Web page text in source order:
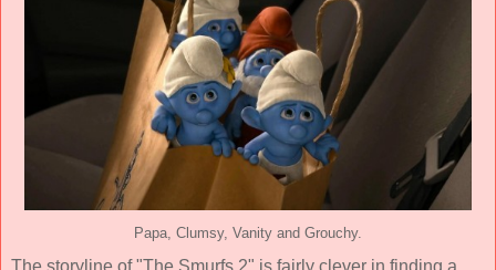
Papa, Clumsy, Vanity and Grouchy.